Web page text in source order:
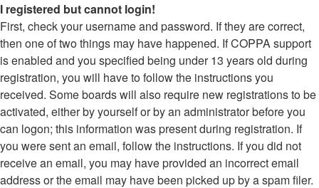
I registered but cannot login!
First, check your username and password. If they are correct,
then one of two things may have happened. If COPPA support
is enabled and you specified being under 13 years old during
registration, you will have to follow the instructions you
received. Some boards will also require new registrations to be
activated, either by yourself or by an administrator before you
can logon; this information was present during registration. If
you were sent an email, follow the instructions. If you did not
receive an email, you may have provided an incorrect email
address or the email may have been picked up by a spam filer.